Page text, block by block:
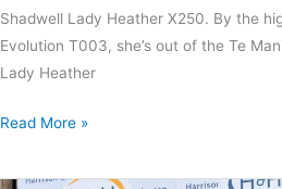
Shadwell Lady Heather X250. By the
Evolution T003, she’s out of the Te
Lady Heather
Read More »